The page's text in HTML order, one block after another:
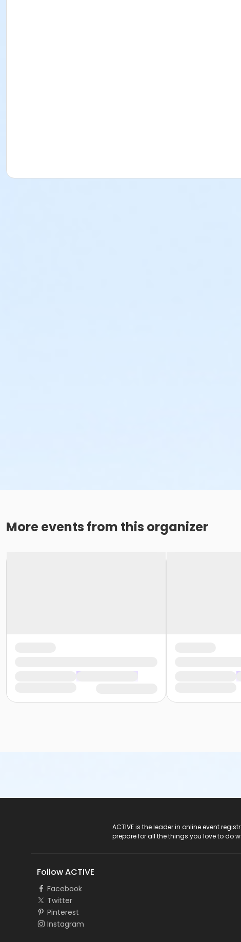
More events from this organizer
ACTIVE is the leader in online event
prepare for all the things you love to do
Follow ACTIVE
Facebook
Twitter
Pinterest
Instagram